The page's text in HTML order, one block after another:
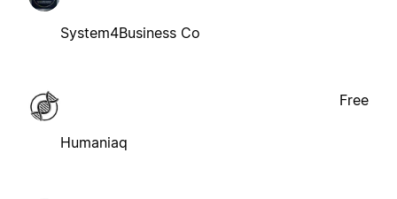
System4Business Co
Humaniaq
Free